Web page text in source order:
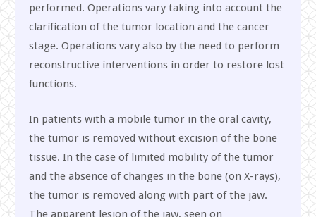
performed. Operations vary taking into account the
clarification of the tumor location and the cancer
stage. Operations vary also by the need to perform
reconstructive interventions in order to restore lost
functions.
In patients with a mobile tumor in the oral cavity,
the tumor is removed without excision of the bone
tissue. In the case of limited mobility of the tumor
and the absence of changes in the bone (on X-rays),
the tumor is removed along with part of the jaw.
The apparent lesion of the jaw, seen on